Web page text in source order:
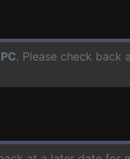
PC. Please check back